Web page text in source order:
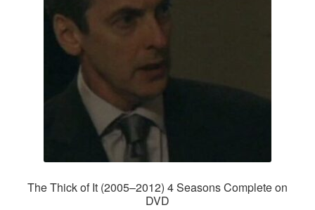
The Thick of It (2005–2012) 4 Seasons Complete on
DVD